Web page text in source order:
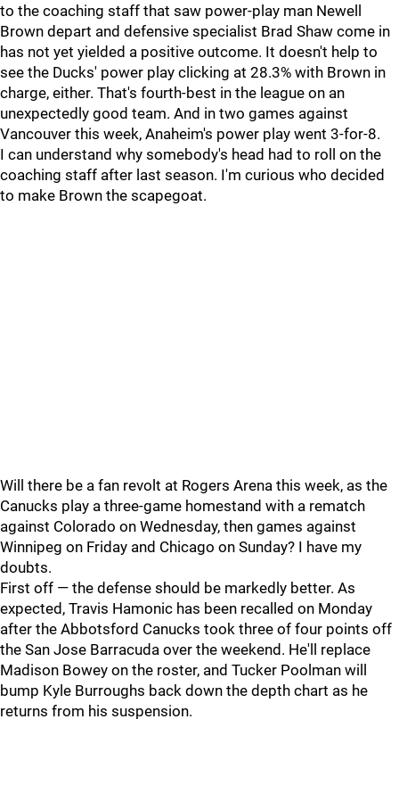
to the coaching staff that saw power-play man Newell
Brown depart and defensive specialist Brad Shaw come in
has not yet yielded a positive outcome. It doesn't help to
see the Ducks' power play clicking at 28.3% with Brown in
charge, either. That's fourth-best in the league on an
unexpectedly good team. And in two games against
Vancouver this week, Anaheim's power play went 3-for-8.
I can understand why somebody's head had to roll on the
coaching staff after last season. I'm curious who decided
to make Brown the scapegoat.
Will there be a fan revolt at Rogers Arena this week, as the
Canucks play a three-game homestand with a rematch
against Colorado on Wednesday, then games against
Winnipeg on Friday and Chicago on Sunday? I have my
doubts.
First off — the defense should be markedly better. As
expected, Travis Hamonic has been recalled on Monday
after the Abbotsford Canucks took three of four points off
the San Jose Barracuda over the weekend. He'll replace
Madison Bowey on the roster, and Tucker Poolman will
bump Kyle Burroughs back down the depth chart as he
returns from his suspension.